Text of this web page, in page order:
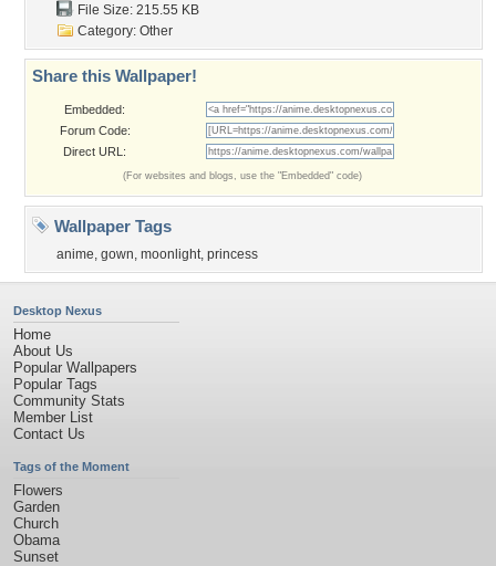
File Size: 215.55 KB
Category: Other
Share this Wallpaper!
Embedded:
Forum Code:
Direct URL:
(For websites and blogs, use the "Embedded" code)
Wallpaper Tags
anime, gown, moonlight, princess
Desktop Nexus
Home
About Us
Popular Wallpapers
Popular Tags
Community Stats
Member List
Contact Us
Tags of the Moment
Flowers
Garden
Church
Obama
Sunset